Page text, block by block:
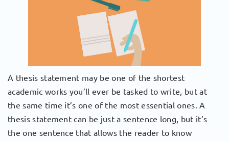
A thesis statement may be one of the shortest
academic works you’ll ever be tasked to write, but at
the same time it’s one of the most essential ones. A
thesis statement can be just a sentence long, but it’s
the one sentence that allows the reader to know